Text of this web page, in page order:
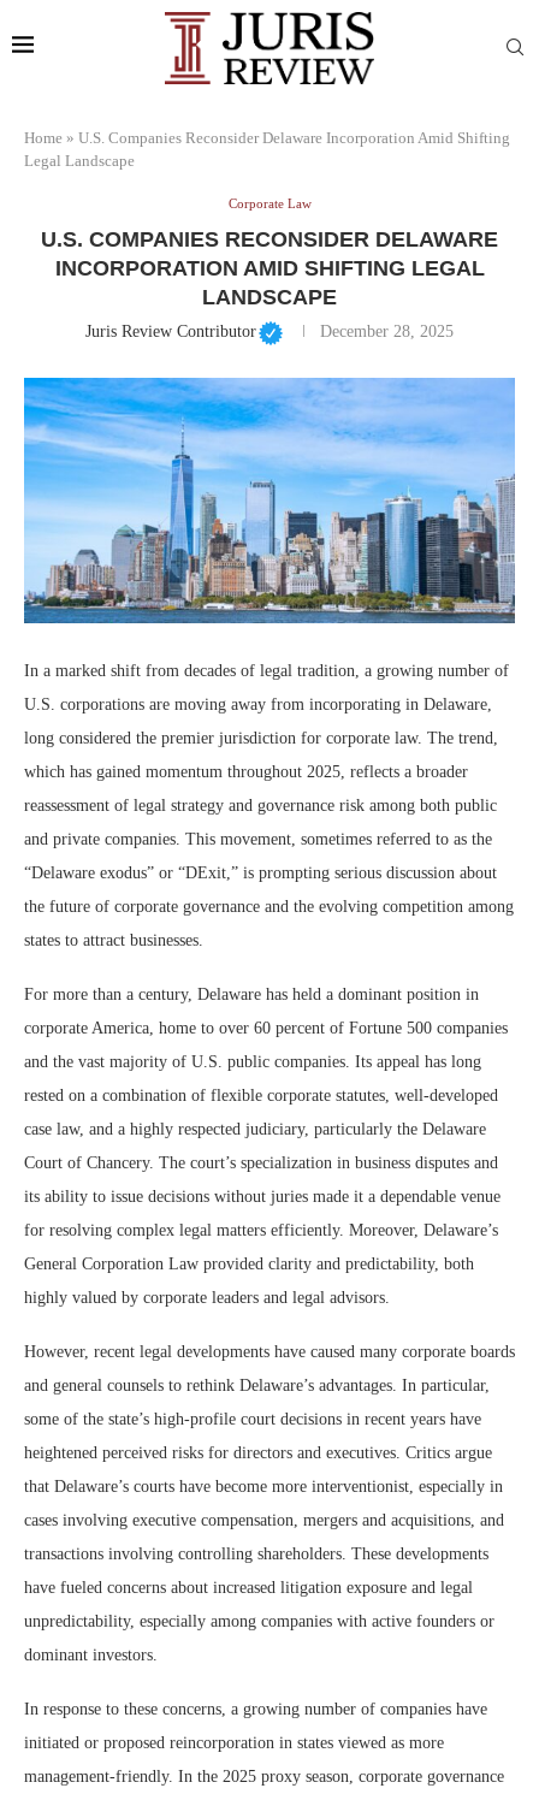
Home » U.S. Companies Reconsider Delaware Incorporation Amid Shifting
Legal Landscape
Corporate Law
U.S. COMPANIES RECONSIDER DELAWARE
INCORPORATION AMID SHIFTING LEGAL
LANDSCAPE
Juris Review Contributor December 28, 2025
In a marked shift from decades of legal tradition, a growing number of
U.S. corporations are moving away from incorporating in Delaware,
long considered the premier jurisdiction for corporate law. The trend,
which has gained momentum throughout 2025, reflects a broader
reassessment of legal strategy and governance risk among both public
and private companies. This movement, sometimes referred to as the
“Delaware exodus” or “DExit,” is prompting serious discussion about
the future of corporate governance and the evolving competition among
states to attract businesses.
For more than a century, Delaware has held a dominant position in
corporate America, home to over 60 percent of Fortune 500 companies
and the vast majority of U.S. public companies. Its appeal has long
rested on a combination of flexible corporate statutes, well-developed
case law, and a highly respected judiciary, particularly the Delaware
Court of Chancery. The court’s specialization in business disputes and
its ability to issue decisions without juries made it a dependable venue
for resolving complex legal matters efficiently. Moreover, Delaware’s
General Corporation Law provided clarity and predictability, both
highly valued by corporate leaders and legal advisors.
However, recent legal developments have caused many corporate boards
and general counsels to rethink Delaware’s advantages. In particular,
some of the state’s high-profile court decisions in recent years have
heightened perceived risks for directors and executives. Critics argue
that Delaware’s courts have become more interventionist, especially in
cases involving executive compensation, mergers and acquisitions, and
transactions involving controlling shareholders. These developments
have fueled concerns about increased litigation exposure and legal
unpredictability, especially among companies with active founders or
dominant investors.
In response to these concerns, a growing number of companies have
initiated or proposed reincorporation in states viewed as more
management-friendly. In the 2025 proxy season, corporate governance